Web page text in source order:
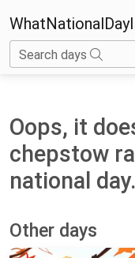
Search days
Oops, it
chepstow
national
Other days